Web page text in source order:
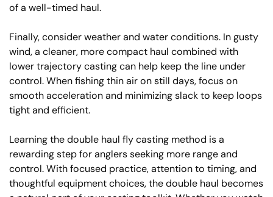
of a well-timed haul.
Finally, consider weather and water conditions. In gusty
wind, a cleaner, more compact haul combined with
lower trajectory casting can help keep the line under
control. When fishing thin air on still days, focus on
smooth acceleration and minimizing slack to keep loops
tight and efficient.
Learning the double haul fly casting method is a
rewarding step for anglers seeking more range and
control. With focused practice, attention to timing, and
thoughtful equipment choices, the double haul becomes